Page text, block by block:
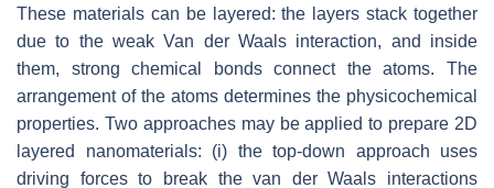
These materials can be layered: the layers stack together
due to the weak Van der Waals interaction, and inside
them, strong chemical bonds connect the atoms. The
arrangement of the atoms determines the physicochemical
properties. Two approaches may be applied to prepare 2D
layered nanomaterials: (i) the top-down approach uses
driving forces to break the van der Waals interactions